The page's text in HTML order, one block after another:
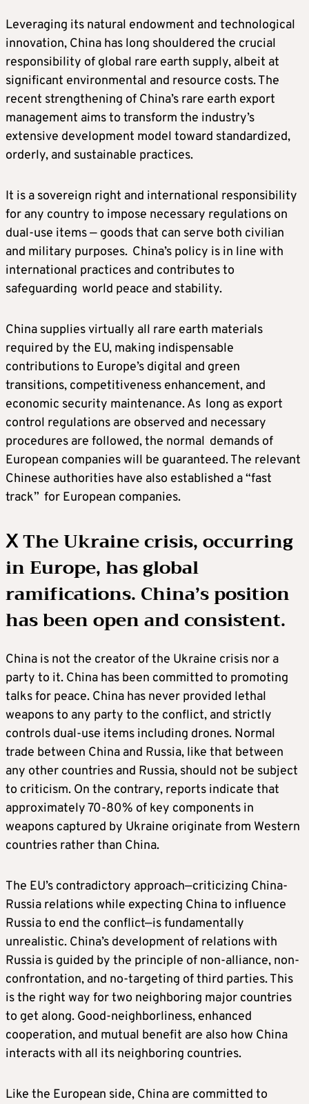
Leveraging its natural endowment and technological
innovation, China has long shouldered the crucial
responsibility of global rare earth supply, albeit at
significant environmental and resource costs. The
recent strengthening of China’s rare earth export
management aims to transform the industry’s
extensive development model toward standardized,
orderly, and sustainable practices.
It is a sovereign right and international responsibility
for any country to impose necessary regulations on
dual-use items — goods that can serve both civilian
and military purposes. China’s policy is in line with
international practices and contributes to
safeguarding world peace and stability.
China supplies virtually all rare earth materials
required by the EU, making indispensable
contributions to Europe’s digital and green
transitions, competitiveness enhancement, and
economic security maintenance. As long as export
control regulations are observed and necessary
procedures are followed, the normal demands of
European companies will be guaranteed. The relevant
Chinese authorities have also established a “fast
track” for European companies.
Ⅹ The Ukraine crisis, occurring
in Europe, has global
ramifications. China’s position
has been open and consistent.
China is not the creator of the Ukraine crisis nor a
party to it. China has been committed to promoting
talks for peace. China has never provided lethal
weapons to any party to the conflict, and strictly
controls dual-use items including drones. Normal
trade between China and Russia, like that between
any other countries and Russia, should not be subject
to criticism. On the contrary, reports indicate that
approximately 70-80% of key components in
weapons captured by Ukraine originate from Western
countries rather than China.
The EU’s contradictory approach—criticizing China-
Russia relations while expecting China to influence
Russia to end the conflict—is fundamentally
unrealistic. China’s development of relations with
Russia is guided by the principle of non-alliance, non-
confrontation, and no-targeting of third parties. This
is the right way for two neighboring major countries
to get along. Good-neighborliness, enhanced
cooperation, and mutual benefit are also how China
interacts with all its neighboring countries.
Like the European side, China are committed to